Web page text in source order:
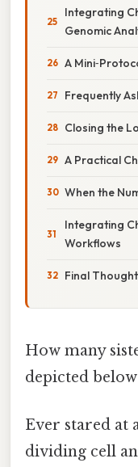
Integrating
Genomic
A
Frequently
Closing the
A Practical
When the
Integrating
Workflows
Final
How many
depicted below
Ever stared at
dividing cell